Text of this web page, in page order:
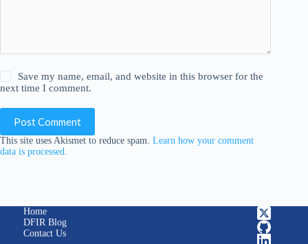
Save my name, email, and website in this browser for the
next time I comment.
Post Comment
This site uses Akismet to reduce spam. Learn how your comment
data is processed.
Home
DFIR Blog
Contact Us